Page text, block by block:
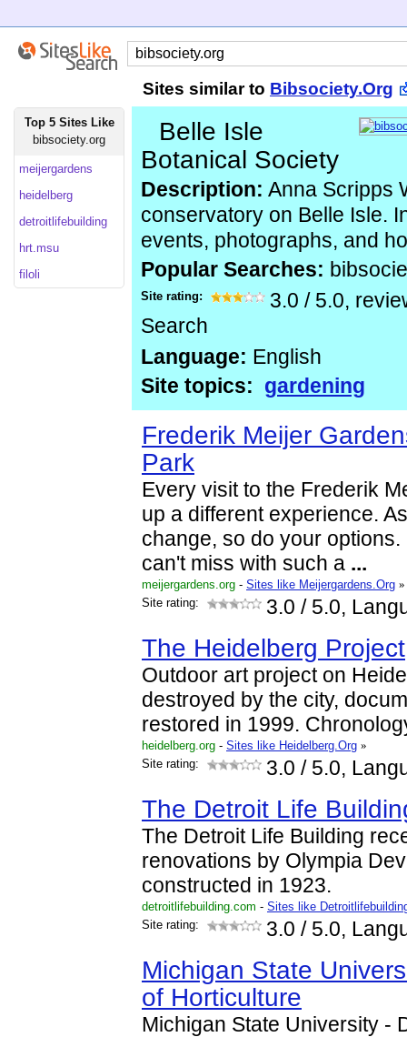
Sites similar to Bibsociety.Org
Top 5 Sites Like
bibsociety.org
meijergardens
heidelberg
detroitlifebuilding
hrt.msu
filoli
Belle Isle
Botanical Society
Description: Anna Scripps
conservatory on Belle Isle.
events, photographs, and
Popular Searches:
Site rating: 3.0 / 5.0,
Search
Language: English
Site topics: gardening
Frederik Meijer
Park
Every visit to the Frederik
up a different experience.
change, so do your
can't miss with such a ...
meijergardens.org - Sites like Meijergardens.Org »
Site rating:
3.0 / 5.0,
The Heidelberg Project
Outdoor art project on
destroyed by the city,
restored in 1999.
heidelberg.org - Sites like Heidelberg.Org »
Site rating:
3.0 / 5.0,
The Detroit Life
The Detroit Life Building
renovations by Olympia
constructed in 1923.
detroitlifebuilding.com - Sites like
Site rating:
3.0 / 5.0,
Michigan State
of Horticulture
Michigan State University -